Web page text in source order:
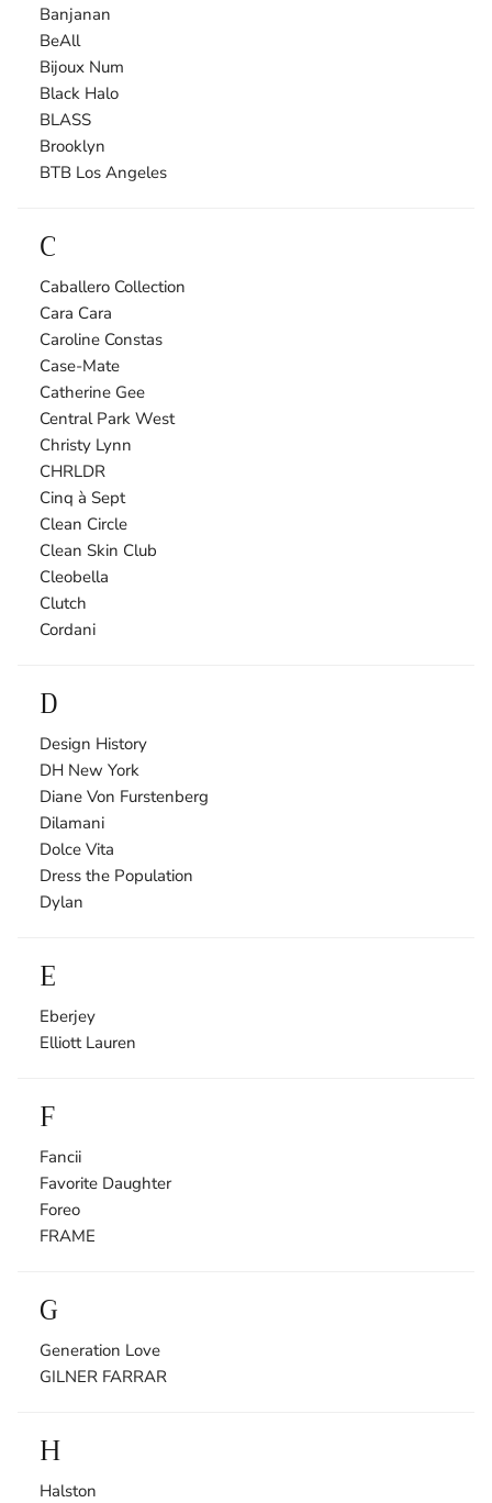
Banjanan
BeAll
Bijoux Num
Black Halo
BLASS
Brooklyn
BTB Los Angeles
C
Caballero Collection
Cara Cara
Caroline Constas
Case-Mate
Catherine Gee
Central Park West
Christy Lynn
CHRLDR
Cinq à Sept
Clean Circle
Clean Skin Club
Cleobella
Clutch
Cordani
D
Design History
DH New York
Diane Von Furstenberg
Dilamani
Dolce Vita
Dress the Population
Dylan
E
Eberjey
Elliott Lauren
F
Fancii
Favorite Daughter
Foreo
FRAME
G
Generation Love
GILNER FARRAR
H
Halston